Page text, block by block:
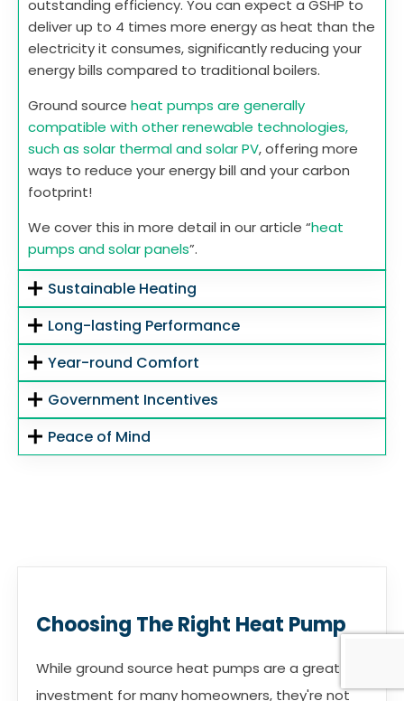
outstanding efficiency. You can expect a GSHP to
deliver up to 4 times more energy as heat than the
electricity it consumes, significantly reducing your
energy bills compared to traditional boilers.
Ground source heat pumps are generally
compatible with other renewable technologies,
such as solar thermal and solar PV, offering more
ways to reduce your energy bill and your carbon
footprint!
We cover this in more detail in our article “heat
pumps and solar panels”.
Sustainable Heating
Long-lasting Performance
Year-round Comfort
Government Incentives
Peace of Mind
Choosing The Right Heat Pump
While ground source heat pumps are a great
investment for many homeowners, they're not